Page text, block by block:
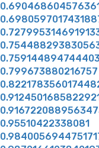
0.799673880216757
0.9124501685822921
0.95510422338081